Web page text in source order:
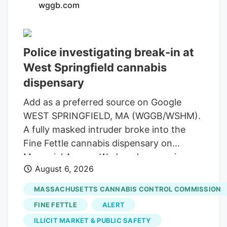
law, Bret Worley, is the CEO of MC
distributor of hemp products. His
company has been urging industry
leaders to lobby lawmakers to delay the
expected ban on hemp-derived THC
supporter of the president for years. But
the hemp controversy has emerged as
one of the key hurdles in negotiations for
a stopgap government funding bill.
wggb.com
Police investigating break-in at
West Springfield cannabis
dispensary
Add as a preferred source on Google
WEST SPRINGFIELD, MA (WGGB/WSHM).
A fully masked intruder broke into the
Fine Fettle cannabis dispensary on
Memorial Avenue Wednesday morning,
but left with rolling papers and vape
batteries, according to the company’s
CEO. The alarms and glass-break sensors
activated and the suspect tried to open
August 6, 2026
MASSACHUSETTS CANNABIS CONTROL COMMISSION
FINE FETTLE
ALERT
ILLICIT MARKET & PUBLIC SAFETY